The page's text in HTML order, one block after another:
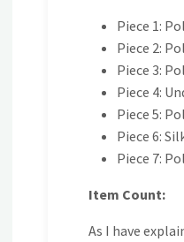
Piece 1:
Piece 2:
Piece 3:
Piece 4:
Piece 5:
Piece 6:
Piece 7:
Item Count:
As I have